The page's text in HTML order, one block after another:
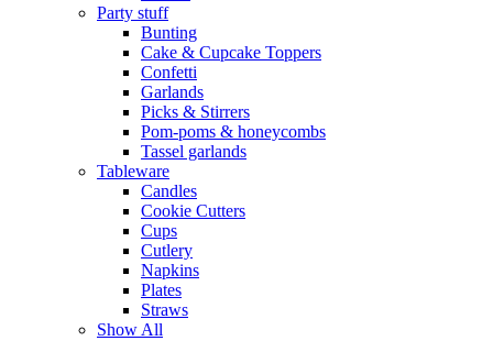
Party stuff
Bunting
Cake & Cupcake Toppers
Confetti
Garlands
Picks & Stirrers
Pom-poms & honeycombs
Tassel garlands
Tableware
Candles
Cookie Cutters
Cups
Cutlery
Napkins
Plates
Straws
Show All